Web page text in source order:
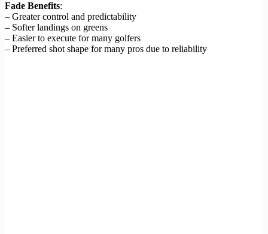
Fade Benefits:
– Greater control and predictability
– Softer landings on greens
– Easier to execute for many golfers
– Preferred shot shape for many pros due to reliability